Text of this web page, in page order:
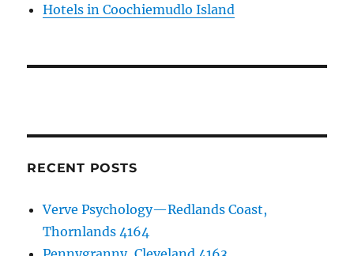
Hotels in Coochiemudlo Island
RECENT POSTS
Verve Psychology—Redlands Coast,
Thornlands 4164